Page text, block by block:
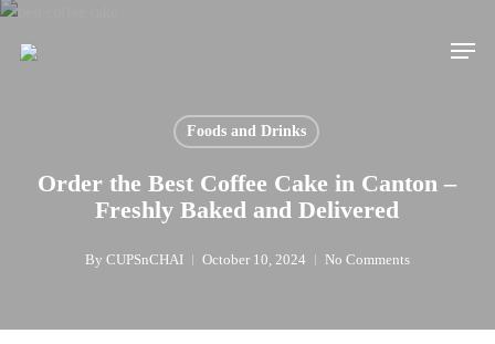
Skip
Menu
Foods and Drinks
Order the Best Coffee Cake in Canton –
Freshly Baked and Delivered
By CUPSnCHAI October 10, 2024 No Comments